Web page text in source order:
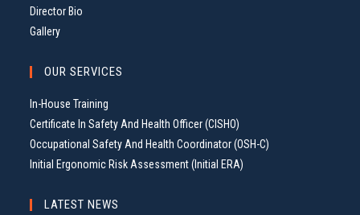
Director Bio
Gallery
OUR SERVICES
In-House Training
Certificate In Safety And Health Officer (CISHO)
Occupational Safety And Health Coordinator (OSH-C)
Initial Ergonomic Risk Assessment (Initial ERA)
LATEST NEWS